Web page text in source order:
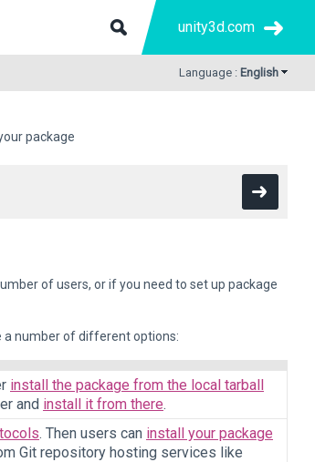
unity3d.com
Language : English
package
of users, or if you need to set up package
a number of different options:
install the package from the local tarball
and install it from there.
. Then users can install your package
Git repository hosting services like